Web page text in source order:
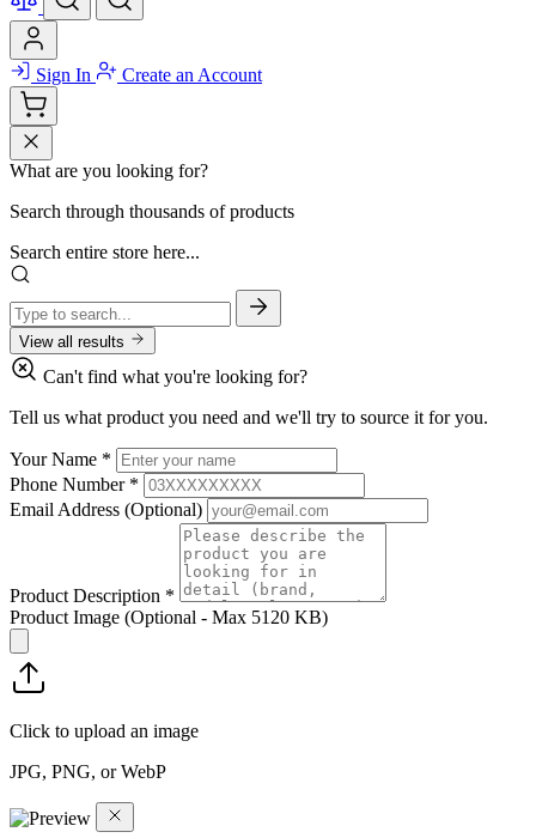
Sign In Create an Account
What are you looking for?
Search through thousands of products
Search entire store here...
View all results
Can't find what you're looking for?
Tell us what product you need and we'll try to source it for you.
Your Name *
Phone Number *
Email Address (Optional)
Product Description *
Product Image (Optional - Max 5120 KB)
Click to upload an image
JPG, PNG, or WebP